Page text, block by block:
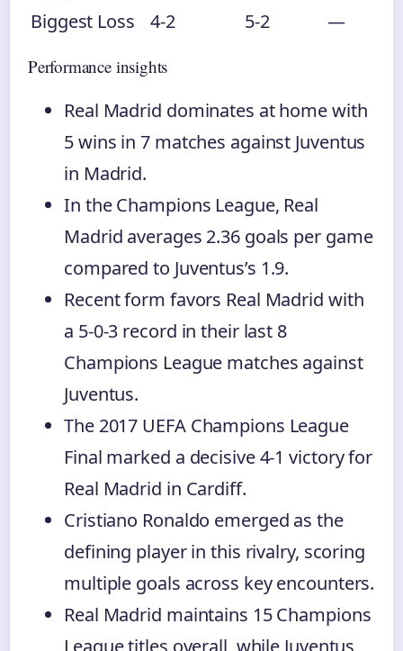
Biggest Loss
4-2 5-2 —
Performance insights
Real Madrid dominates at home with
5 wins in 7 matches against Juventus
in Madrid.
In the Champions League, Real
Madrid averages 2.36 goals per game
compared to Juventus’s 1.9.
Recent form favors Real Madrid with
a 5-0-3 record in their last 8
Champions League matches against
Juventus.
The 2017 UEFA Champions League
Final marked a decisive 4-1 victory for
Real Madrid in Cardiff.
Cristiano Ronaldo emerged as the
defining player in this rivalry, scoring
multiple goals across key encounters.
Real Madrid maintains 15 Champions